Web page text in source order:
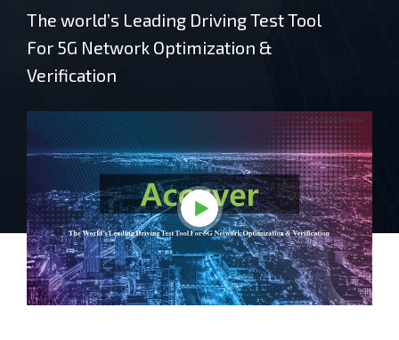
The world’s Leading Driving Test Tool
For 5G Network Optimization &
Verification